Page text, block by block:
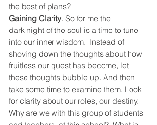
the best of plans?
Gaining Clarity. So for me the
dark night of the soul is a time to tune
into our inner wisdom.  Instead of
shoving down the thoughts about how
fruitless our quest has become, let
these thoughts bubble up. And then
take some time to examine them. Look
for clarity about our roles, our destiny.
Why are we with this group of students